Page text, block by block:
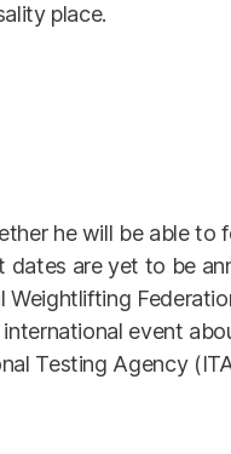
place.
he will be able to
dates are yet to be
Weightlifting
event
Testing Agency